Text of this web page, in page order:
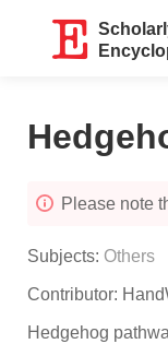
Please note
Subjects: Others
Contributor:
Hedgehog